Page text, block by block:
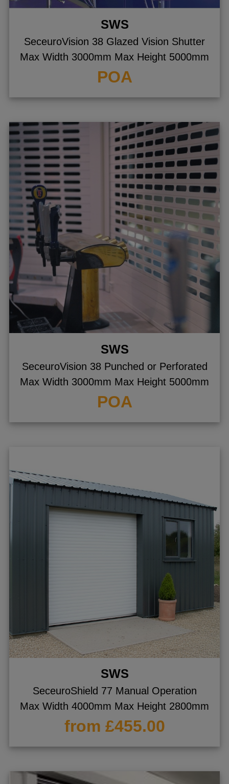
SWS
SeceuroVision 38 Glazed Vision Shutter
Max Width 3000mm Max Height 5000mm
POA
SWS
SeceuroVision 38 Punched or Perforated
Max Width 3000mm Max Height 5000mm
POA
SWS
SeceuroShield 77 Manual Operation
Max Width 4000mm Max Height 2800mm
from £455.00